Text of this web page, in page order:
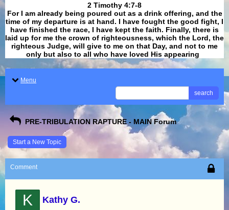
​​​​​​​2 Timothy 4:7-8
For I am already being poured out as a drink offering, and the
time of my departure is at hand. I have fought the good fight, I
have finished the race, I have kept the faith. Finally, there is
laid up for me the crown of righteousness, which the Lord, the
righteous Judge, will give to me on that Day, and not to me
only but also to all who have loved His appearing
Menu
search
PRE-TRIBULATION RAPTURE - MAIN Forum
Start a New Topic
Comment
K Kathy G.